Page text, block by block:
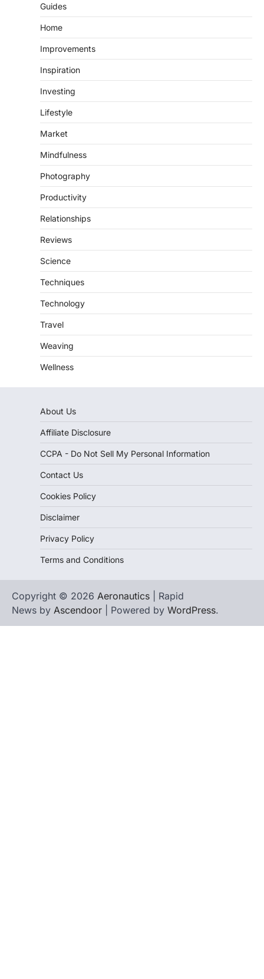
Guides
Home
Improvements
Inspiration
Investing
Lifestyle
Market
Mindfulness
Photography
Productivity
Relationships
Reviews
Science
Techniques
Technology
Travel
Weaving
Wellness
About Us
Affiliate Disclosure
CCPA - Do Not Sell My Personal Information
Contact Us
Cookies Policy
Disclaimer
Privacy Policy
Terms and Conditions
Copyright © 2026 Aeronautics | Rapid
News by Ascendoor | Powered by WordPress.